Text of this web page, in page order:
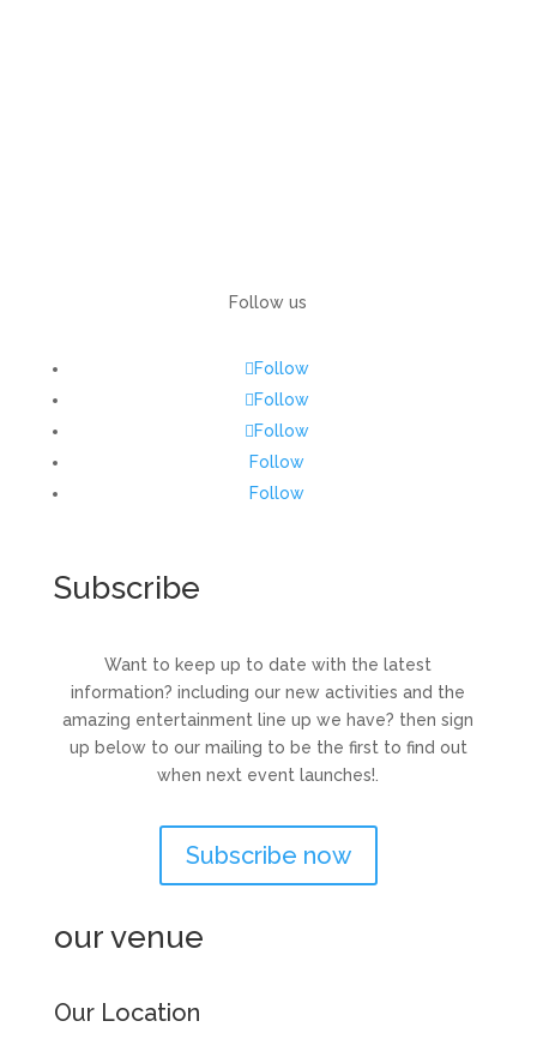
Follow us
Follow
Follow
Follow
Follow
Follow
Subscribe
Want to keep up to date with the latest
information? including our new activities and the
amazing entertainment line up we have? then sign
up below to our mailing to be the first to find out
when next event launches!.
Subscribe now
our venue
Our Location